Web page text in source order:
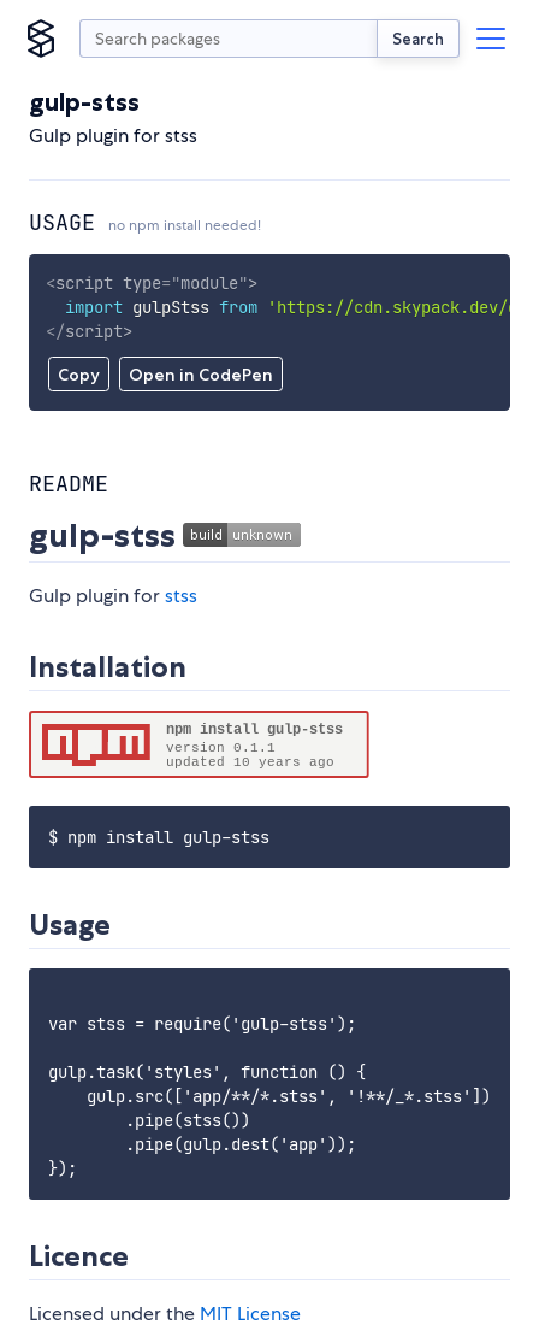
Search
gulp-stss
Gulp plugin for stss
USAGE no npm install needed!
Copy Open in CodePen
<script type="module">
import gulpStss from
'https://cdn.skypack.dev/
</script>
README
gulp-stss
Gulp plugin forstss
Installation
Usage
var stss = require('gulp-stss');
gulp.task('styles', function () {
    gulp.src(['app/**/*.stss', '!**/_*.stss'])
        .pipe(stss())
        .pipe(gulp.dest('app'));
Licence
Licensed under the MIT License